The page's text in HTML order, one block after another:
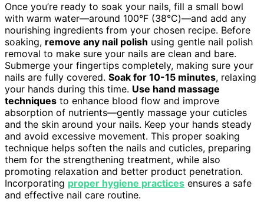
Once you’re ready to soak your nails, fill a small bowl
with warm water—around 100°F (38°C)—and add any
nourishing ingredients from your chosen recipe. Before
soaking, remove any nail polish using gentle nail polish
removal to make sure your nails are clean and bare.
Submerge your fingertips completely, making sure your
nails are fully covered. Soak for 10-15 minutes, relaxing
your hands during this time. Use hand massage
techniques to enhance blood flow and improve
absorption of nutrients—gently massage your cuticles
and the skin around your nails. Keep your hands steady
and avoid excessive movement. This proper soaking
technique helps soften the nails and cuticles, preparing
them for the strengthening treatment, while also
promoting relaxation and better product penetration.
Incorporating proper hygiene practices ensures a safe
and effective nail care routine.